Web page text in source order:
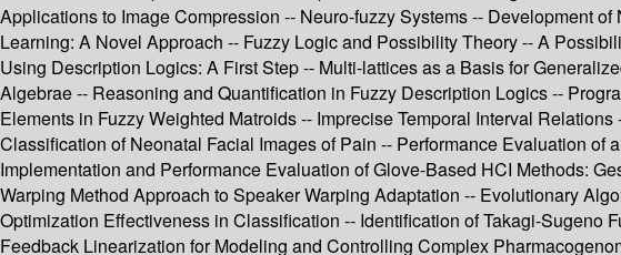
Applications to Image Compression -- Neuro-fuzzy Systems -- Development
Learning: A Novel Approach -- Fuzzy Logic and Possibility Theory -- A
Using Description Logics: A First Step -- Multi-lattices as a Basis for
Algebrae -- Reasoning and Quantification in Fuzzy Description Logics --
Elements in Fuzzy Weighted Matroids -- Imprecise Temporal Interval
Classification of Neonatal Facial Images of Pain -- Performance Evaluation
Implementation and Performance Evaluation of Glove-Based HCI Methods:
Warping Method Approach to Speaker Warping Adaptation -- Evolutionary
Optimization Effectiveness in Classification -- Identification of Takagi-
Feedback Linearization for Modeling and Controlling Complex